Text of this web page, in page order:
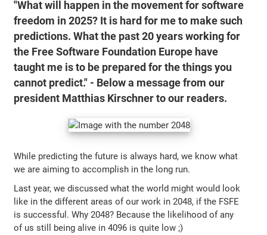
"What will happen in the movement for software
freedom in 2025? It is hard for me to make such
predictions. What the past 20 years working for
the Free Software Foundation Europe have
taught me is to be prepared for the things you
cannot predict." - Below a message from our
president Matthias Kirschner to our readers.
While predicting the future is always hard, we know what
we are aiming to accomplish in the long run.
Last year, we discussed what the world might would look
like in the different areas of our work in 2048, if the FSFE
is successful. Why 2048? Because the likelihood of any
of us still being alive in 4096 is quite low ;)